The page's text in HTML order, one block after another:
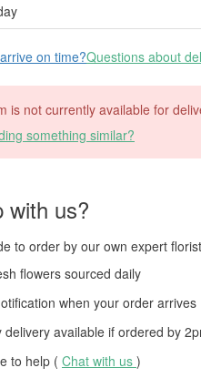
on time?Questions about
is not currently available for
something similar?
with us?
to orderby our own expert
flowers sourced daily
when your order arrives
delivery availableif ordered by
to help ( Chat with us )